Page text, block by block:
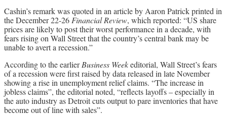
Cashin’s remark was quoted in an article by Aaron Patrick printed in
the December 22-26Financial Review, which reported: “US share
prices are likely to post their worst performance in a decade, with
fears rising on Wall Street that the country’s central bank may be
unable to avert a recession.”
According to the earlierBusiness Weekeditorial, Wall Street’s fears
of a recession were first raised by data released in late November
showing a rise in unemployment relief claims. “The increase in
jobless claims”, the editorial noted, “reflects layoffs – especially in
the auto industry as Detroit cuts output to pare inventories that have
become out of line with sales”.